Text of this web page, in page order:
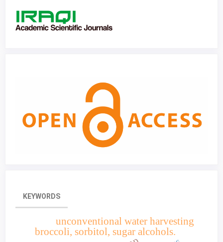
KEYWORDS
broccoli, sorbitol, sugar alcohols.
unconventional water harvesting